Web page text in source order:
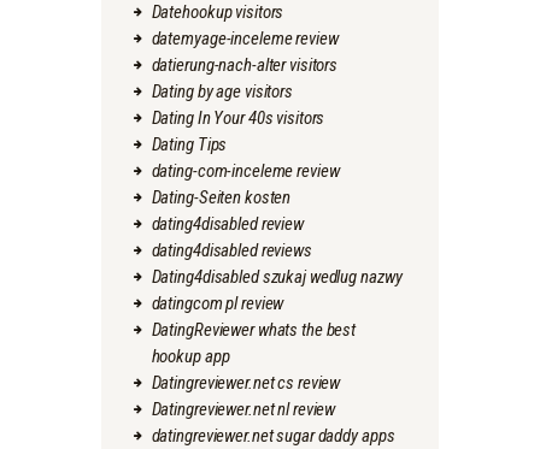
Datehookup visitors
datemyage-inceleme review
datierung-nach-alter visitors
Dating by age visitors
Dating In Your 40s visitors
Dating Tips
dating-com-inceleme review
Dating-Seiten kosten
dating4disabled review
dating4disabled reviews
Dating4disabled szukaj wedlug nazwy
datingcom pl review
DatingReviewer whats the best
hookup app
Datingreviewer.net cs review
Datingreviewer.net nl review
datingreviewer.net sugar daddy apps